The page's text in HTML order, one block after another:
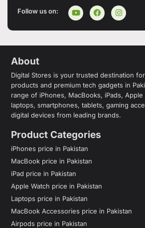
Follow us on:
About
Digital Stores is your trusted destination
products and premium tech gadgets in
range of iPhones, MacBooks, iPads, Apple
laptops, smartphones, tablets, gaming
digital devices from leading brands.
Product Categories
iPhones price in Pakistan
MacBook price in Pakistan
iPad price in Pakistan
Apple Watch price in Pakistan
Laptops price in Pakistan
MacBook Accessories price in Pakistan
Airpods price in Pakistan